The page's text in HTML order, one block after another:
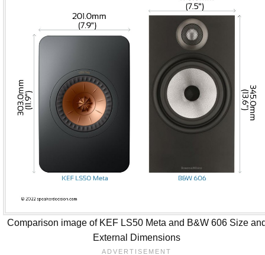
Comparison image of KEF LS50 Meta and B&W 606 Size
External Dimensions